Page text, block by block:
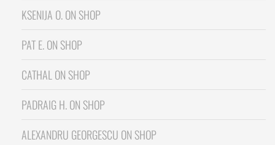
KSENIJA O.ON SHOP
PAT E.ON SHOP
CATHAL ON SHOP
PADRAIG H.ON SHOP
ALEXANDRU GEORGESCU ON SHOP